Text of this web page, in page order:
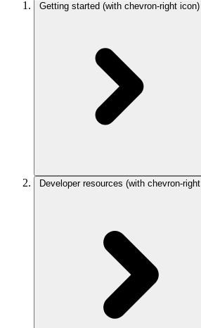
Getting started (with chevron-right icon)
Developer resources (with chevron-